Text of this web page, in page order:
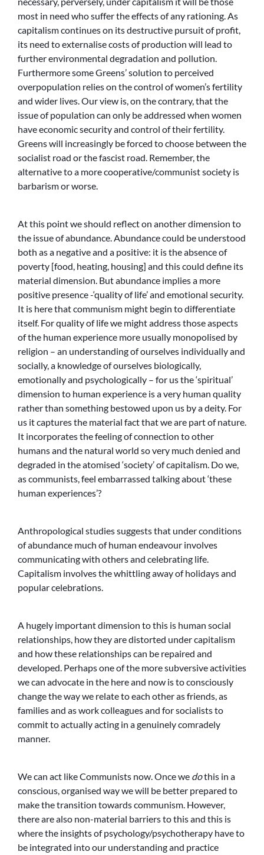
most in need who suffer the effects of any rationing. As
capitalism continues on its destructive pursuit of profit,
its need to externalise costs of production will lead to
further environmental degradation and pollution.
Furthermore some Greens’ solution to perceived
overpopulation relies on the control of women’s fertility
and wider lives. Our view is, on the contrary, that the
issue of population can only be addressed when women
have economic security and control of their fertility.
Greens will increasingly be forced to choose between the
socialist road or the fascist road. Remember, the
alternative to a more cooperative/communist society is
barbarism or worse.
At this point we should reflect on another dimension to
the issue of abundance. Abundance could be understood
both as a negative and a positive: it is the absence of
poverty [food, heating, housing] and this could define its
material dimension. But abundance implies a more
positive presence -‘quality of life’ and emotional security.
It is here that communism might begin to differentiate
itself. For quality of life we might address those aspects
of the human experience more usually monopolised by
religion – an understanding of ourselves individually and
socially, a knowledge of ourselves biologically,
emotionally and psychologically – for us the ‘spiritual’
dimension to human experience is a very human quality
rather than something bestowed upon us by a deity. For
us it captures the material fact that we are part of nature.
It incorporates the feeling of connection to other
humans and the natural world so very much denied and
degraded in the atomised ‘society’ of capitalism. Do we,
as communists, feel embarrassed talking about ‘these
human experiences’?
Anthropological studies suggests that under conditions
of abundance much of human endeavour involves
communicating with others and celebrating life.
Capitalism involves the whittling away of holidays and
popular celebrations.
A hugely important dimension to this is human social
relationships, how they are distorted under capitalism
and how these relationships can be repaired and
developed. Perhaps one of the more subversive activities
we can advocate in the here and now is to consciously
change the way we relate to each other as friends, as
families and as work colleagues and for socialists to
commit to actually acting in a genuinely comradely
manner.
We can act like Communists now. Once we dothis in a
conscious, organised way we will be better prepared to
make the transition towards communism. However,
there are also non-material barriers to this and this is
where the insights of psychology/psychotherapy have to
be integrated into our understanding and practice